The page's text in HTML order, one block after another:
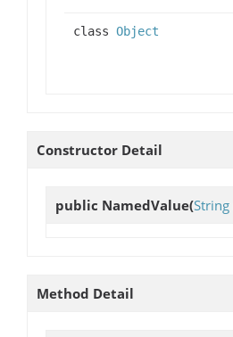
class Object
Constructor Detail
public NamedValue(String
Method Detail